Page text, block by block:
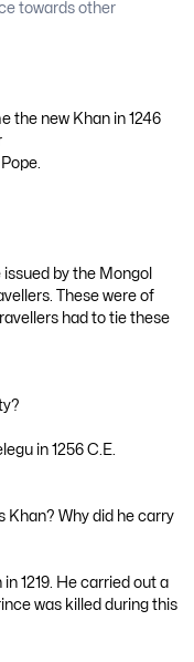
towards other
the new Khan in 1246
by the Mongol
These were of
had to tie these
in 1256 C.E.
Khan? Why did he carry
1219. He carried out a
was killed during this